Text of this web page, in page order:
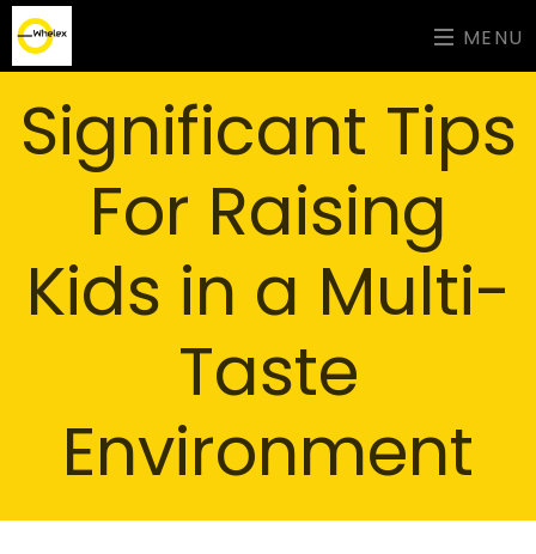
MENU
Significant Tips
For Raising
Kids in a Multi-
Taste
Environment